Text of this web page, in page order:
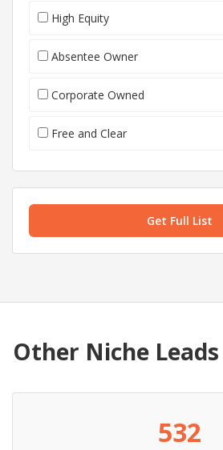
High Equity
Absentee Owner
Corporate Owned
Free and Clear
Get Full List
Other Niche
532